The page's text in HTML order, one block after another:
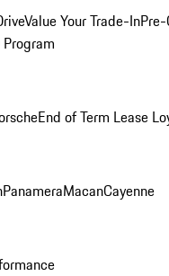
Value Your Trade-In
End of Term Lease
PanameraMacanCayenne